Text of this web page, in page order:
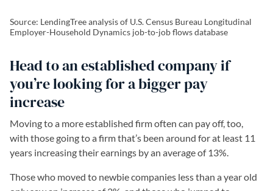
Source: LendingTree analysis of U.S. Census Bureau Longitudinal
Employer-Household Dynamics job-to-job flows database
Head to an established company if
you’re looking for a bigger pay
increase
Moving to a more established firm often can pay off, too,
with those going to a firm that’s been around for at least 11
years increasing their earnings by an average of 13%.
Those who moved to newbie companies less than a year old